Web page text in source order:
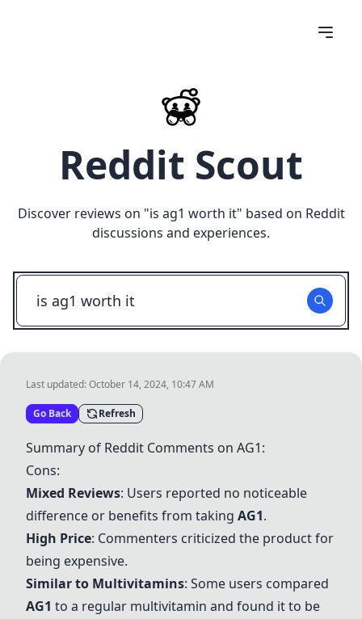
Reddit Scout
Discover reviews on "is ag1 worth it" based on Reddit
discussions and experiences.
Last updated:October 14, 2024, 10:47 AM
Go Back Refresh
Summary of Reddit Comments on AG1:
Cons:
Mixed Reviews: Users reported no noticeable
difference or benefits from taking AG1.
High Price: Commenters criticized the product for
being expensive.
Similar to Multivitamins: Some users compared
AG1 to a regular multivitamin and found it to be